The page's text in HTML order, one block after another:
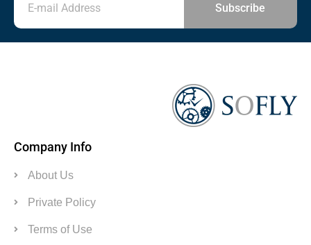
Subscribe
Company Info
About Us
Private Policy
Terms of Use